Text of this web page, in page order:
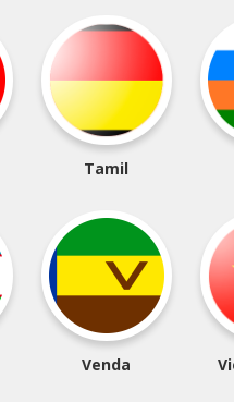
Tamil
Venda